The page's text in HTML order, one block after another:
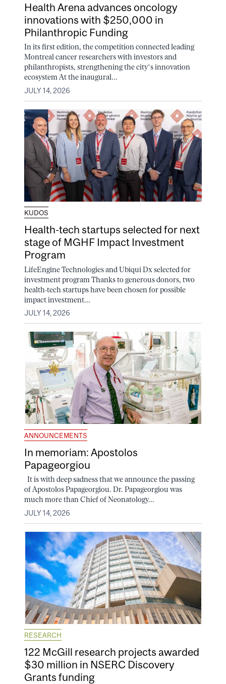
Health Arena advances oncology
innovations with $250,000 in
Philanthropic Funding
In its first edition, the competition connected leading
Montreal cancer researchers with investors and
philanthropists, strengthening the city’s innovation
ecosystem At the inaugural...
JULY 14, 2026
KUDOS
Health-tech startups selected for next
stage of MGHF Impact Investment
Program
LifeEngine Technologies and Ubiqui Dx selected for
investment program Thanks to generous donors, two
health-tech startups have been chosen for possible
impact investment...
JULY 14, 2026
ANNOUNCEMENTS
In memoriam: Apostolos
Papageorgiou
It is with deep sadness that we announce the passing
of Apostolos Papageorgiou. Dr. Papageorgiou was
much more than Chief of Neonatology...
JULY 14, 2026
RESEARCH
122 McGill research projects awarded
$30 million in NSERC Discovery
Grants funding